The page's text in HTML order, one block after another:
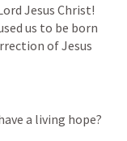
Jesus Christ!
us to be born
of Jesus
a living hope?